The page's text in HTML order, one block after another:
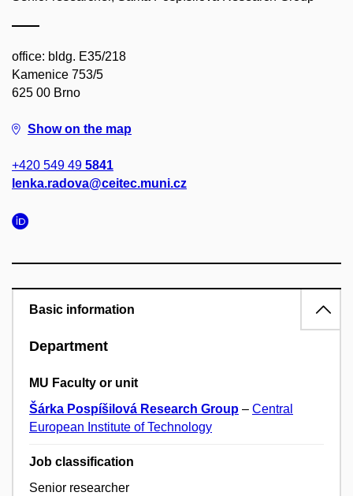
office: bldg. E35/218
Kamenice 753/5
625 00 Brno
Show on the map
+420 549 49 5841
lenka.radova@ceitec.muni.cz
Basic information
Department
MU Faculty or unit
Šárka Pospíšilová Research Group – Central
European Institute of Technology
Job classification
Senior researcher